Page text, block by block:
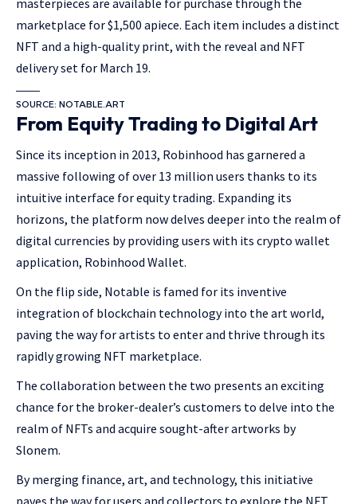
masterpieces are available for purchase through the
marketplace for $1,500 apiece. Each item includes a distinct
NFT and a high-quality print, with the reveal and NFT
delivery set for March 19.
SOURCE: NOTABLE.ART
From Equity Trading to Digital Art
Since its inception in 2013, Robinhood has garnered a
massive following of over 13 million users thanks to its
intuitive interface for equity trading. Expanding its
horizons, the platform now delves deeper into the realm of
digital currencies by providing users with its crypto wallet
application, Robinhood Wallet.
On the flip side, Notable is famed for its inventive
integration of blockchain technology into the art world,
paving the way for artists to enter and thrive through its
rapidly growing NFT marketplace.
The collaboration between the two presents an exciting
chance for the broker-dealer’s customers to delve into the
realm of NFTs and acquire sought-after artworks by
Slonem.
By merging finance, art, and technology, this initiative
paves the way for users and collectors to explore the NFT